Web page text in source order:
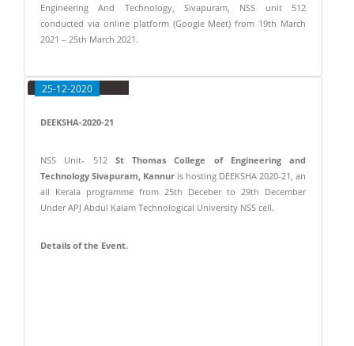
Engineering And Technology, Sivapuram, NSS unit 512
conducted via online platform (Google Meet) from 19th March
2021 – 25th March 2021.
25-12-2020
DEEKSHA-2020-21
NSS Unit- 512 St Thomas College of Engineering and
Technology Sivapuram, Kannur is hosting DEEKSHA 2020-21, an
all Kerala programme from 25th Deceber to 29th December
Under APJ Abdul Kalam Technological University NSS cell.
Details of the Event.